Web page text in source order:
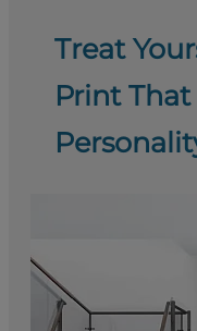
Treat
Print